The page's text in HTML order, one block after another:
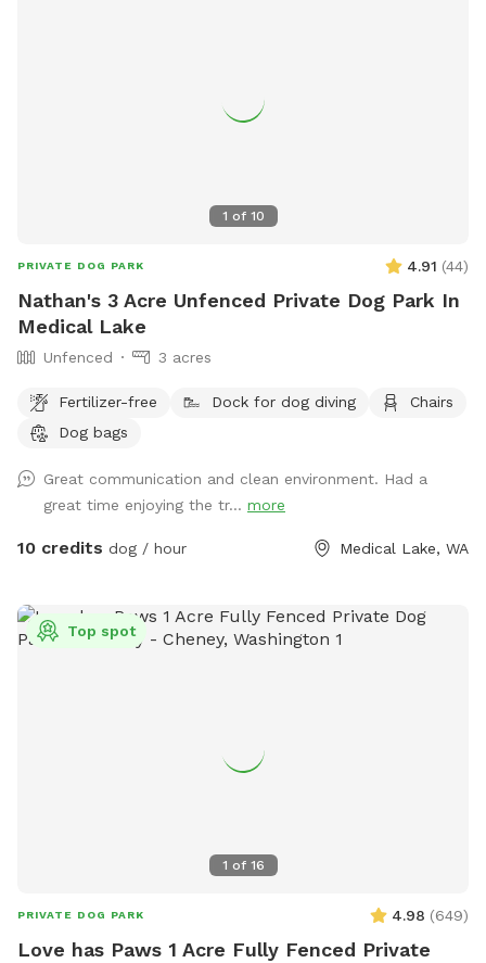
1 of 10
PRIVATE DOG PARK 4.91 (44)
Nathan's 3 Acre Unfenced Private Dog Park In
Medical Lake
Unfenced 3 acres
Fertilizer-free Dock for dog diving
Chairs
Dog bags
Great communication and clean environment. Had a
great time enjoying the tr... more
10 credits dog / hour Medical Lake, WA
1 of 16
Top spot
PRIVATE DOG PARK 4.98 (649)
Love has Paws 1 Acre Fully Fenced Private